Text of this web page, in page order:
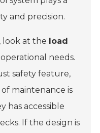
and precision.
look at the load
needs.
safety feature,
of maintenance is
has accessible
If the design is